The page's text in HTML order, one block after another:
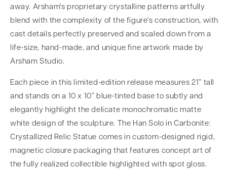
away. Arsham's proprietary crystalline patterns artfully
blend with the complexity of the figure's construction, with
cast details perfectly preserved and scaled down from a
life-size, hand-made, and unique fine artwork made by
Arsham Studio.
Each piece in this limited-edition release measures 21” tall
and stands on a 10 x 10” blue-tinted base to subtly and
elegantly highlight the delicate monochromatic matte
white design of the sculpture. The Han Solo in Carbonite:
Crystallized Relic Statue comes in custom-designed rigid,
magnetic closure packaging that features concept art of
the fully realized collectible highlighted with spot gloss.